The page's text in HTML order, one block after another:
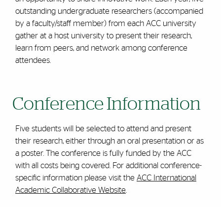
outstanding undergraduate researchers (accompanied
by a faculty/staff member) from each ACC university
gather at a host university to present their research,
learn from peers, and network among conference
attendees.
Conference Information
Five students will be selected to attend and present
their research, either through an oral presentation or as
a poster. The conference is fully funded by the ACC
with all costs being covered. For additional conference-
specific information please visit the ACC International
Academic Collaborative Website.